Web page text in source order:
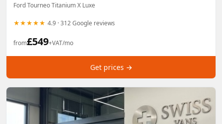
Ford Tourneo Titanium X Luxe
★★★★★ 4.9 · 312 Google reviews
from£549+VAT/mo
Get prices →